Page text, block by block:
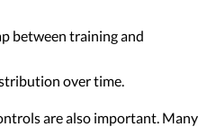
between training and
over time.
are also important. Many